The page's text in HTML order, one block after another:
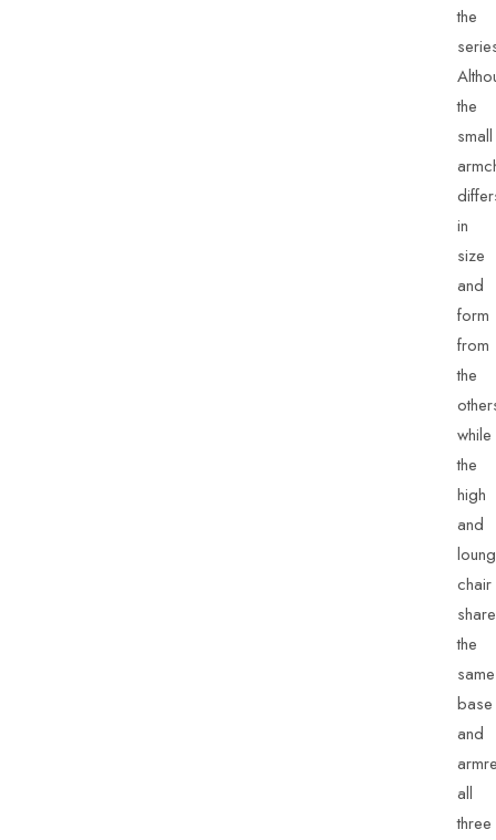
the
the
small
in
size
and
form
from
the
while
the
high
and
chair
the
same
base
and
all
three